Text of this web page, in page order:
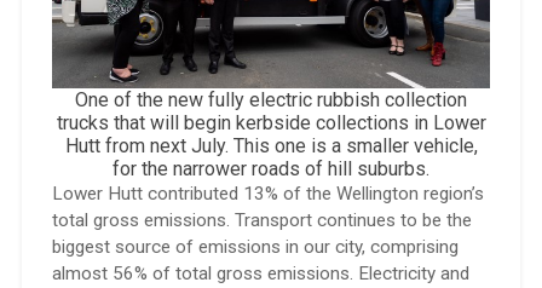
One of the new fully electric rubbish collection
trucks that will begin kerbside collections in Lower
Hutt from next July. This one is a smaller vehicle,
for the narrower roads of hill suburbs.
Lower Hutt contributed 13% of the Wellington region’s
total gross emissions. Transport continues to be the
biggest source of emissions in our city, comprising
almost 56% of total gross emissions. Electricity and